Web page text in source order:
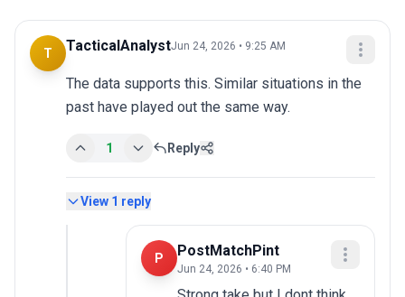
T TacticalAnalystJun 24, 2026 • 9:25 AM
The data supports this. Similar situations in the
past have played out the same way.
1 Reply
View 1 reply
P PostMatchPint
Jun 24, 2026 • 6:40 PM